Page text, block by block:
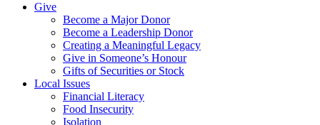
Give
Become a Major Donor
Become a Leadership Donor
Creating a Meaningful Legacy
Give in Someone’s Honour
Gifts of Securities or Stock
Local Issues
Financial Literacy
Food Insecurity
Isolation